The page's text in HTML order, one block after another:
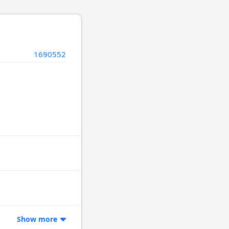
1690552
Show more